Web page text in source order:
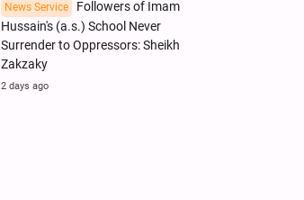
News Service
Followers of Imam
Hussain's (a.s.) School Never
Surrender to Oppressors: Sheikh
Zakzaky
2 days ago